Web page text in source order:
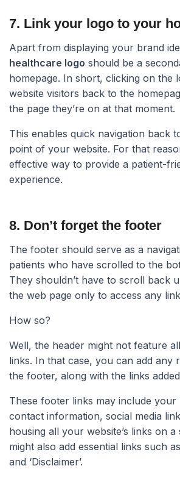
7. Link your logo to your
Apart from displaying your brand
healthcare logo should be a
homepage. In short, clicking on the
website visitors back to the
the page they’re on at that moment.
This enables quick navigation back
point of your website. For that
effective way to provide a patient-
experience.
8. Don’t forget the footer​
The footer should serve as a
patients who have scrolled to the
They shouldn’t have to scroll back
the web page only to access any
How so?
Well, the header might not feature
links. In that case, you can add any
the footer, along with the links
These footer links may include your
contact information, social media
housing all your website’s links on a
might also add essential links such
and ‘Disclaimer’.